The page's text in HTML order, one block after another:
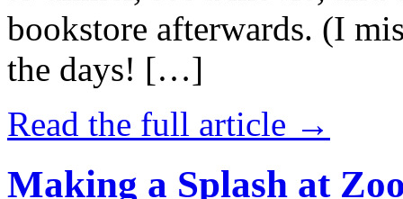
bookstore afterwards. (I
the days! […]
Read the full article →
Making a Splash at